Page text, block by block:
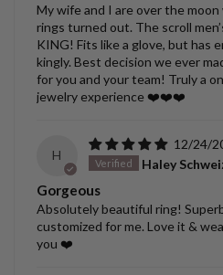
My wife and I are over the
rings turned out. The scroll
KING! Fits like a glove, but has
kingly. Best decision we ever
for you and your team! Truly a
jewelry experience ❤️❤️❤️
H
12/24/
Haley
Gorgeous
Absolutely beautiful ring!
customized for me. Love it &
you ❤️